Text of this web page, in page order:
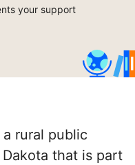
your support
rural public
that is part